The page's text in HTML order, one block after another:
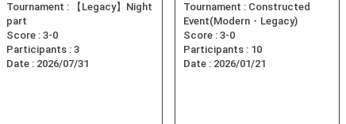
Tournament :
【Legacy】Night
part
Score : 3-0
Participants : 3
Date : 2026/07/31
Tournament : Constructed
Event(Modern・Legacy)
Score : 3-0
Participants : 10
Date : 2026/01/21